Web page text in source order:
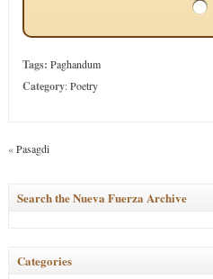
Tags: Paghandum
Category:Poetry
«Pasagdi
Search the Nueva Fuerza Archive
Categories